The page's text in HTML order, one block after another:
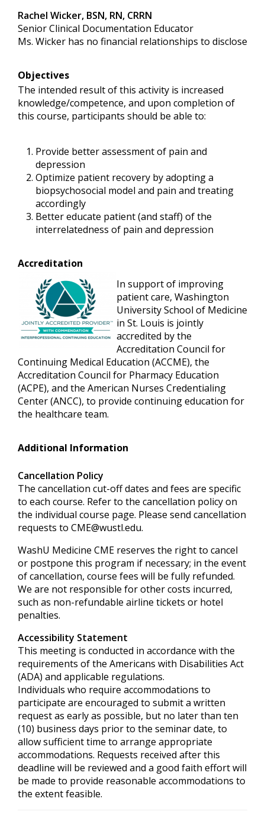
Rachel Wicker, BSN, RN, CRRN
Senior Clinical Documentation Educator
Ms. Wicker has no financial relationships to disclose
Objectives
The intended result of this activity is increased
knowledge/competence, and upon completion of
this course, participants should be able to:
Provide better assessment of pain and
depression
Optimize patient recovery by adopting a
biopsychosocial model and pain and treating
accordingly
Better educate patient (and staff) of the
interrelatedness of pain and depression
Accreditation
In support of improving
patient care, Washington
University School of Medicine
in St. Louis is jointly
accredited by the
Accreditation Council for
Continuing Medical Education (ACCME), the
Accreditation Council for Pharmacy Education
(ACPE), and the American Nurses Credentialing
Center (ANCC), to provide continuing education for
the healthcare team.
Additional Information
Cancellation Policy
The cancellation cut-off dates and fees are specific
to each course. Refer to the cancellation policy on
the individual course page. Please send cancellation
requests to CME@wustl.edu.
WashU Medicine CME reserves the right to cancel
or postpone this program if necessary; in the event
of cancellation, course fees will be fully refunded.
We are not responsible for other costs incurred,
such as non-refundable airline tickets or hotel
penalties.
Accessibility Statement
This meeting is conducted in accordance with the
requirements of the Americans with Disabilities Act
(ADA) and applicable regulations.
Individuals who require accommodations to
participate are encouraged to submit a written
request as early as possible, but no later than ten
(10) business days prior to the seminar date, to
allow sufficient time to arrange appropriate
accommodations. Requests received after this
deadline will be reviewed and a good faith effort will
be made to provide reasonable accommodations to
the extent feasible.